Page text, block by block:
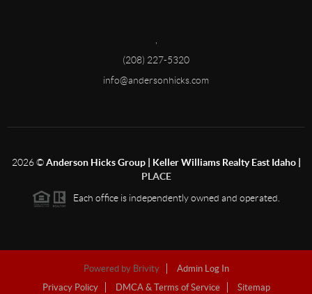
(208) 227-5320
info@andersonhicks.com
2026©Anderson Hicks Group | Keller Williams Realty East Idaho |
PLACE
Each office is independently owned and operated.
Powered by Brivity
Admin Log In
Privacy Policy
DMCA & Terms of Service Sitemap